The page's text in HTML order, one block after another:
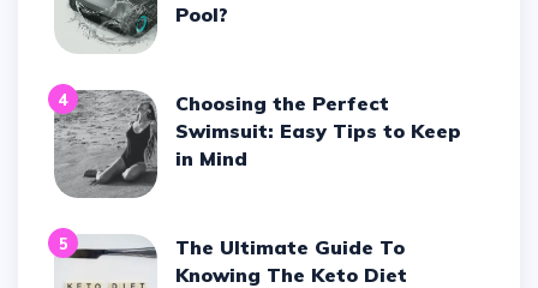
Pool?
4
Choosing the Perfect
Swimsuit: Easy Tips to Keep
in Mind
5
The Ultimate Guide To
Knowing The Keto Diet